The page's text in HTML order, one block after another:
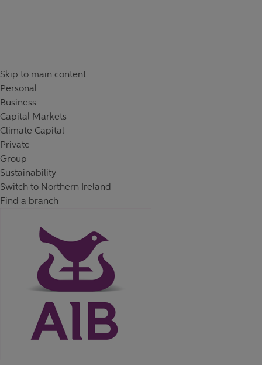
Skip to main content
Personal
Business
Capital Markets
Climate Capital
Private
Group
Sustainability
Switch to Northern Ireland
Find a branch